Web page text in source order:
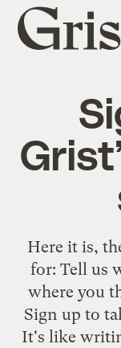
Grist
home
Here it is,
for: Tell us
where you
Sign up to
It's like